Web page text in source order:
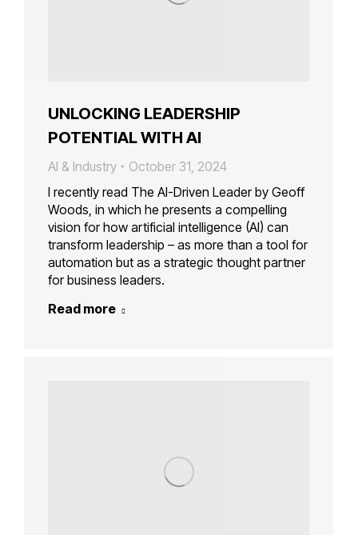
UNLOCKING LEADERSHIP
POTENTIAL WITH AI
AI & Industry
October 31, 2024
I recently read The AI-Driven Leader by Geoff
Woods, in which he presents a compelling
vision for how artificial intelligence (AI) can
transform leadership – as more than a tool for
automation but as a strategic thought partner
for business leaders.
Read more